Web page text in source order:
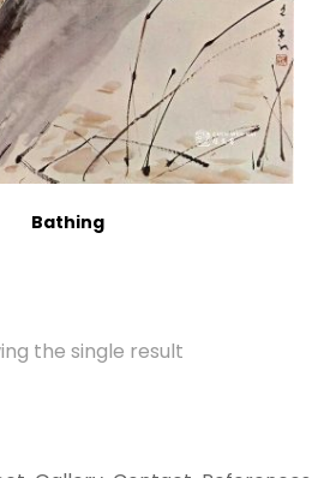
Bathing
the single result